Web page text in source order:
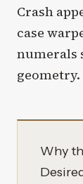
Crash
case
numerals
geometry.
Why